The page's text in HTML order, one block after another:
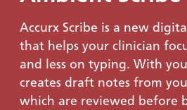
Accurx Scribe is a new
that helps your clinician
and less on typing. With
creates draft notes from
which are reviewed before